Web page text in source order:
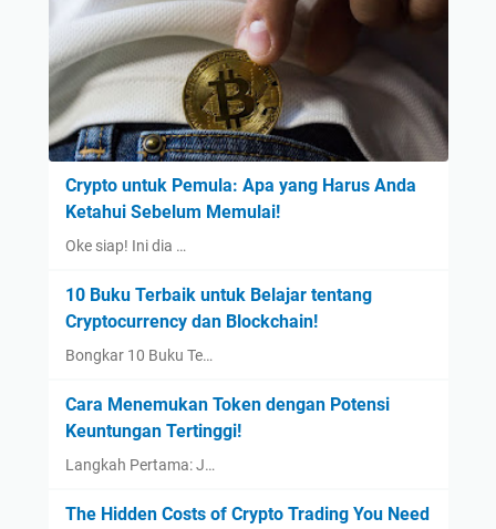
Crypto untuk Pemula: Apa yang Harus Anda
Ketahui Sebelum Memulai!
Oke siap! Ini dia …
10 Buku Terbaik untuk Belajar tentang
Cryptocurrency dan Blockchain!
Bongkar 10 Buku Te…
Cara Menemukan Token dengan Potensi
Keuntungan Tertinggi!
Langkah Pertama: J…
The Hidden Costs of Crypto Trading You Need